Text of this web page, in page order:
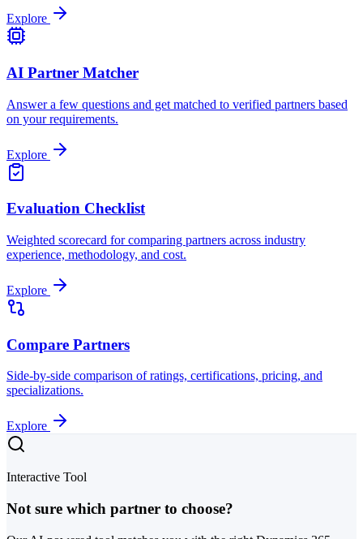
Explore
AI Partner Matcher
Answer a few questions and get matched to verified partners based
on your requirements.
Explore
Evaluation Checklist
Weighted scorecard for comparing partners across industry
experience, methodology, and cost.
Explore
Compare Partners
Side-by-side comparison of ratings, certifications, pricing, and
specializations.
Explore
Interactive Tool
Not sure which partner to choose?